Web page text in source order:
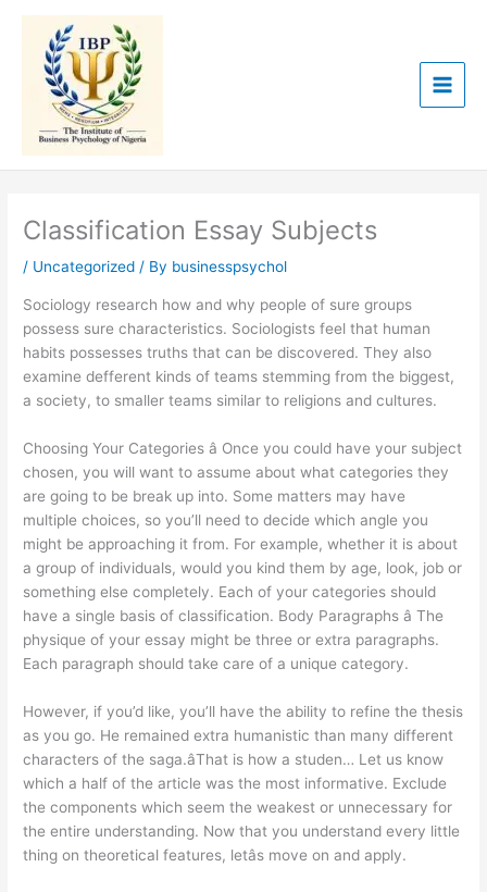
content
Classification Essay Subjects
/ Uncategorized / By businesspsychol
Sociology research how and why people of sure groups
possess sure characteristics. Sociologists feel that human
habits possesses truths that can be discovered. They also
examine defferent kinds of teams stemming from the biggest,
a society, to smaller teams similar to religions and cultures.
Choosing Your Categories â Once you could have your subject
chosen, you will want to assume about what categories they
are going to be break up into. Some matters may have
multiple choices, so you’ll need to decide which angle you
might be approaching it from. For example, whether it is about
a group of individuals, would you kind them by age, look, job or
something else completely. Each of your categories should
have a single basis of classification. Body Paragraphs â The
physique of your essay might be three or extra paragraphs.
Each paragraph should take care of a unique category.
However, if you’d like, you’ll have the ability to refine the thesis
as you go. He remained extra humanistic than many different
characters of the saga.âThat is how a studen… Let us know
which a half of the article was the most informative. Exclude
the components which seem the weakest or unnecessary for
the entire understanding. Now that you understand every little
thing on theoretical features, letâs move on and apply.